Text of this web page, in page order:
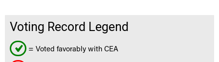
Voting Record Legend
= Voted favorably with CEA